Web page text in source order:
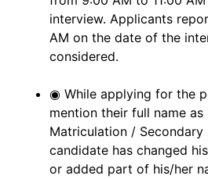
interview. Applicants
AM on the date of the
considered.
◉ While applying for the
mention their full name
Matriculation /
candidate has changed
or added part of his/her